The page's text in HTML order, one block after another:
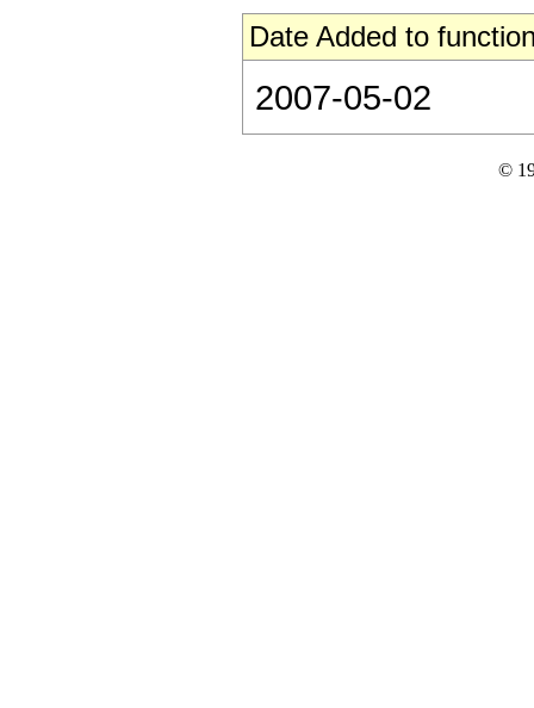
Date Added to
2007-05-02